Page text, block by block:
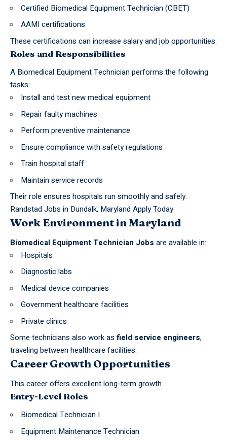
Certified Biomedical Equipment Technician (CBET)
AAMI certifications
These certifications can increase salary and job opportunities.
Roles and Responsibilities
A Biomedical Equipment Technician performs the following
tasks:
Install and test new medical equipment
Repair faulty machines
Perform preventive maintenance
Ensure compliance with safety regulations
Train hospital staff
Maintain service records
Their role ensures hospitals run smoothly and safely.
Randstad Jobs in Dundalk, Maryland Apply Today
Work Environment in Maryland
Biomedical Equipment Technician Jobs are available in:
Hospitals
Diagnostic labs
Medical device companies
Government healthcare facilities
Private clinics
Some technicians also work as field service engineers,
traveling between healthcare facilities.
Career Growth Opportunities
This career offers excellent long-term growth.
Entry-Level Roles
Biomedical Technician I
Equipment Maintenance Technician